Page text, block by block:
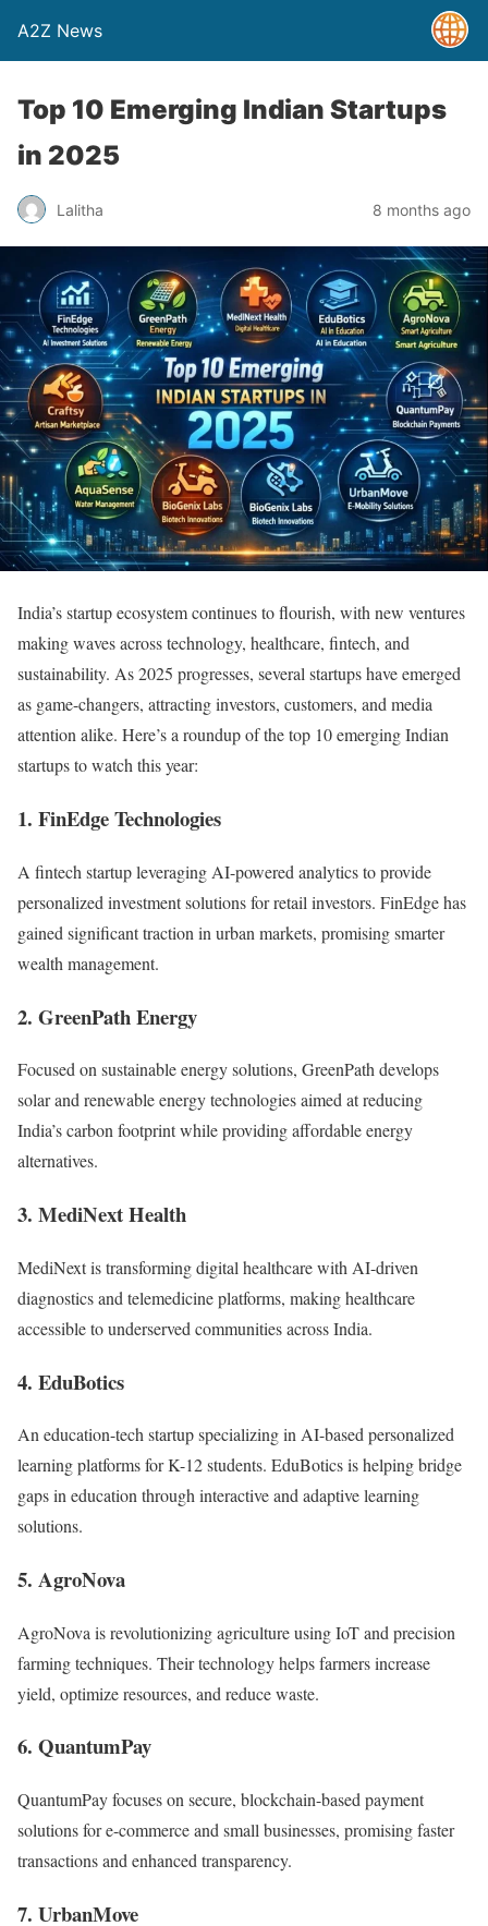
A2Z News
Top 10 Emerging Indian Startups
in 2025
Lalitha 8 months ago
India’s startup ecosystem continues to flourish, with new ventures
making waves across technology, healthcare, fintech, and
sustainability. As 2025 progresses, several startups have emerged
as game-changers, attracting investors, customers, and media
attention alike. Here’s a roundup of the top 10 emerging Indian
startups to watch this year:
1. FinEdge Technologies
A fintech startup leveraging AI-powered analytics to provide
personalized investment solutions for retail investors. FinEdge has
gained significant traction in urban markets, promising smarter
wealth management.
2. GreenPath Energy
Focused on sustainable energy solutions, GreenPath develops
solar and renewable energy technologies aimed at reducing
India’s carbon footprint while providing affordable energy
alternatives.
3. MediNext Health
MediNext is transforming digital healthcare with AI-driven
diagnostics and telemedicine platforms, making healthcare
accessible to underserved communities across India.
4. EduBotics
An education-tech startup specializing in AI-based personalized
learning platforms for K-12 students. EduBotics is helping bridge
gaps in education through interactive and adaptive learning
solutions.
5. AgroNova
AgroNova is revolutionizing agriculture using IoT and precision
farming techniques. Their technology helps farmers increase
yield, optimize resources, and reduce waste.
6. QuantumPay
QuantumPay focuses on secure, blockchain-based payment
solutions for e-commerce and small businesses, promising faster
transactions and enhanced transparency.
7. UrbanMove